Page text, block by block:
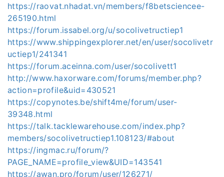
https://raovat.nhadat.vn/members/f8betsciencee-
265190.html
https://forum.issabel.org/u/socolivetructiep1
https://www.shippingexplorer.net/en/user/socolivetr
uctiep1/241341
https://forum.aceinna.com/user/socolivett1
http://www.haxorware.com/forums/member.php?
action=profile&uid=430521
https://copynotes.be/shift4me/forum/user-
39348.html
https://talk.tacklewarehouse.com/index.php?
members/socolivetructiep1.108123/#about
https://ingmac.ru/forum/?
PAGE_NAME=profile_view&UID=143541
https://awan.pro/forum/user/126271/